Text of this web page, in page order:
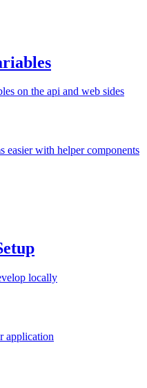
on the api and web sides
easier with helper components
locally
application